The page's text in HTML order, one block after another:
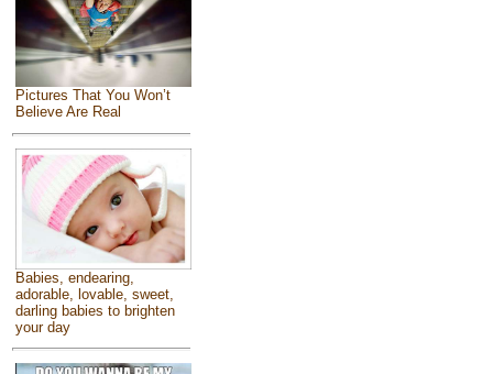
Pictures That You Won’t
Believe Are Real
Babies, endearing,
adorable, lovable, sweet,
darling babies to brighten
your day